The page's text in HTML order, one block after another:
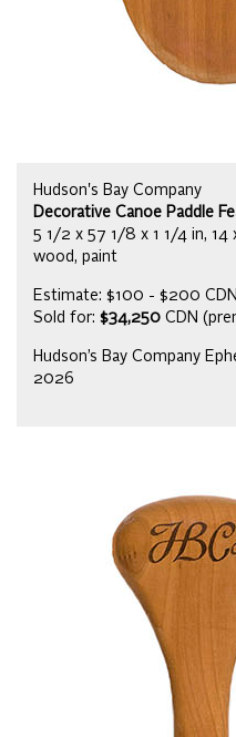
Hudson's Bay Company
Decorative Canoe Paddle
5 1/2 x 57 1/8 x 1 1/4 in, 14
wood, paint
Estimate: $100 - $200 CDN
Sold for: $34,250 CDN
Hudson’s Bay Company
2026